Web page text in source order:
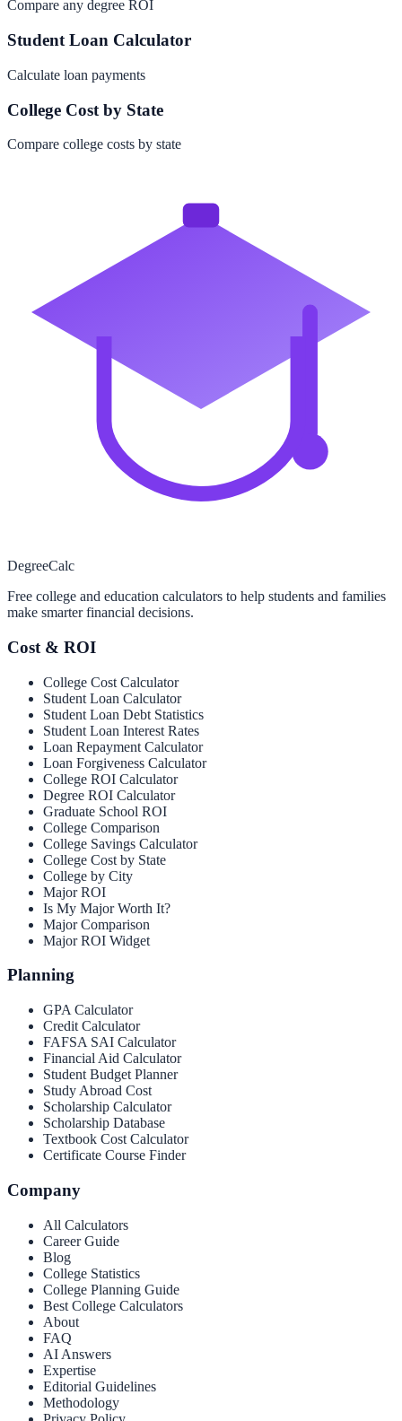
Compare any degree ROI
Student Loan Calculator
Calculate loan payments
College Cost by State
Compare college costs by state
DegreeCalc
Free college and education calculators to help students and families
make smarter financial decisions.
Cost & ROI
College Cost Calculator
Student Loan Calculator
Student Loan Debt Statistics
Student Loan Interest Rates
Loan Repayment Calculator
Loan Forgiveness Calculator
College ROI Calculator
Degree ROI Calculator
Graduate School ROI
College Comparison
College Savings Calculator
College Cost by State
College by City
Major ROI
Is My Major Worth It?
Major Comparison
Major ROI Widget
Planning
GPA Calculator
Credit Calculator
FAFSA SAI Calculator
Financial Aid Calculator
Student Budget Planner
Study Abroad Cost
Scholarship Calculator
Scholarship Database
Textbook Cost Calculator
Certificate Course Finder
Company
All Calculators
Career Guide
Blog
College Statistics
College Planning Guide
Best College Calculators
About
FAQ
AI Answers
Expertise
Editorial Guidelines
Methodology